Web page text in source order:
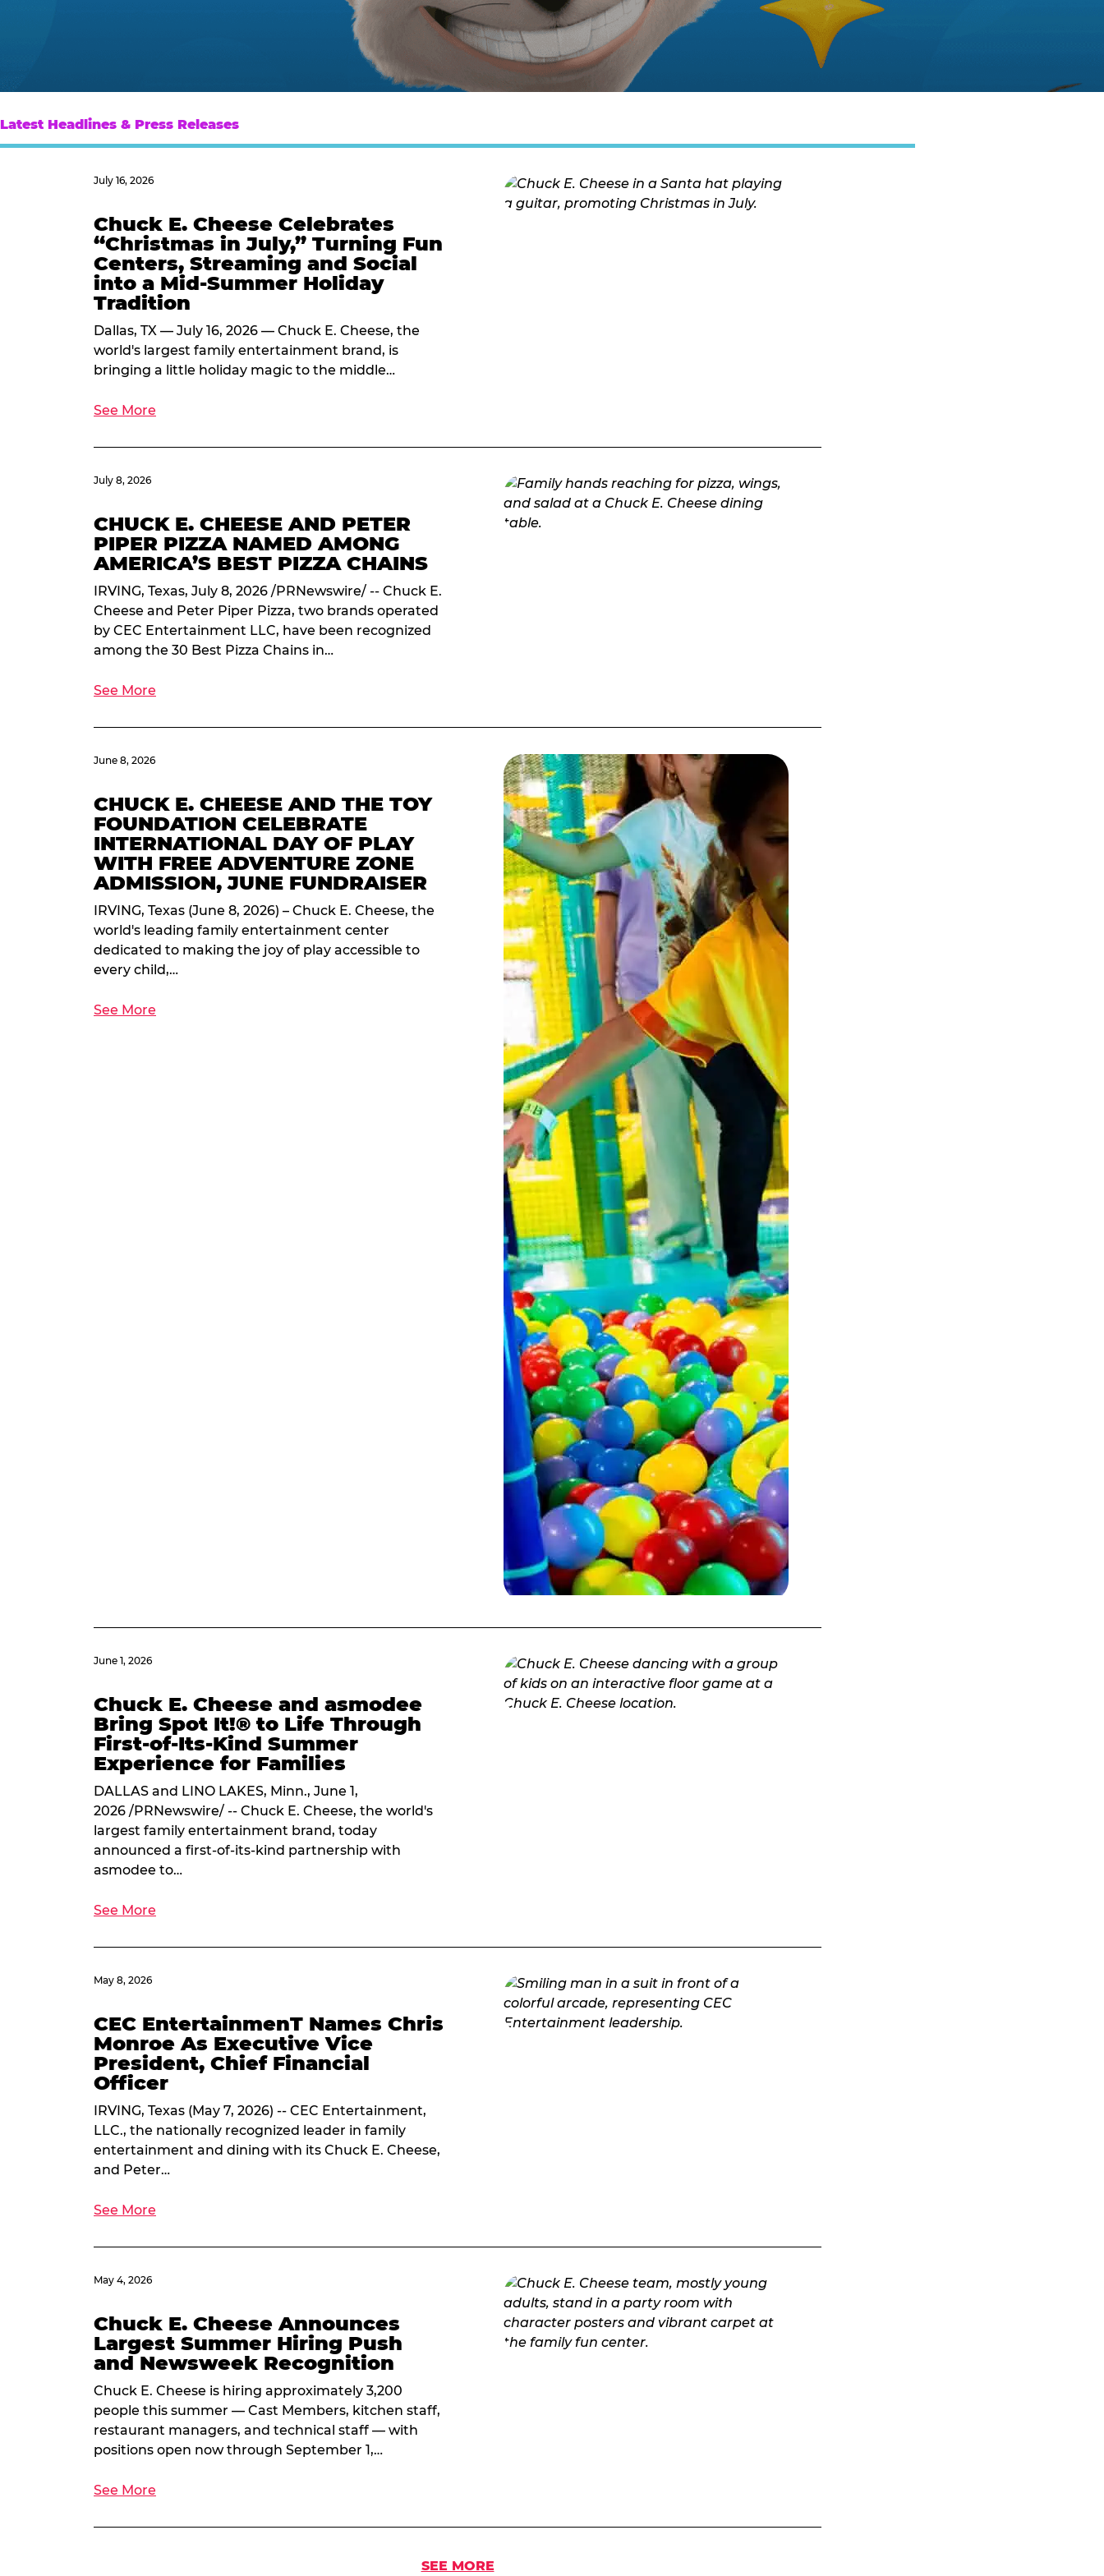
Latest Headlines & Press Releases
July 16, 2026
Chuck E. Cheese Celebrates
“Christmas in July,” Turning Fun
Centers, Streaming and Social
into a Mid-Summer Holiday
Tradition
Dallas, TX — July 16, 2026 — Chuck E. Cheese, the
world's largest family entertainment brand, is
bringing a little holiday magic to the middle…
See More
July 8, 2026
CHUCK E. CHEESE AND PETER
PIPER PIZZA NAMED AMONG
AMERICA’S BEST PIZZA CHAINS
IRVING, Texas, July 8, 2026 /PRNewswire/ -- Chuck E.
Cheese and Peter Piper Pizza, two brands operated
by CEC Entertainment LLC, have been recognized
among the 30 Best Pizza Chains in…
See More
June 8, 2026
CHUCK E. CHEESE AND THE TOY
FOUNDATION CELEBRATE
INTERNATIONAL DAY OF PLAY
WITH FREE ADVENTURE ZONE
ADMISSION, JUNE FUNDRAISER
IRVING, Texas (June 8, 2026) – Chuck E. Cheese, the
world's leading family entertainment center
dedicated to making the joy of play accessible to
every child,…
See More
June 1, 2026
Chuck E. Cheese and asmodee
Bring Spot It!® to Life Through
First-of-Its-Kind Summer
Experience for Families
DALLAS and LINO LAKES, Minn., June 1,
2026 /PRNewswire/ -- Chuck E. Cheese, the world's
largest family entertainment brand, today
announced a first-of-its-kind partnership with
asmodee to…
See More
May 8, 2026
CEC EntertainmenT Names Chris
Monroe As Executive Vice
President, Chief Financial
Officer
IRVING, Texas (May 7, 2026) -- CEC Entertainment,
LLC., the nationally recognized leader in family
entertainment and dining with its Chuck E. Cheese,
and Peter…
See More
May 4, 2026
Chuck E. Cheese Announces
Largest Summer Hiring Push
and Newsweek Recognition
Chuck E. Cheese is hiring approximately 3,200
people this summer — Cast Members, kitchen staff,
restaurant managers, and technical staff — with
positions open now through September 1,…
See More
SEE MORE